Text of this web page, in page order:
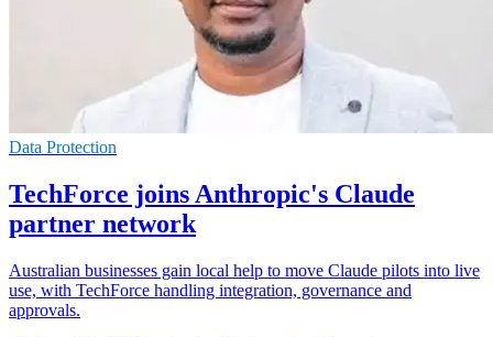
Data Protection
TechForce joins Anthropic's Claude
partner network
Australian businesses gain local help to move Claude pilots into live
use, with TechForce handling integration, governance and
approvals.